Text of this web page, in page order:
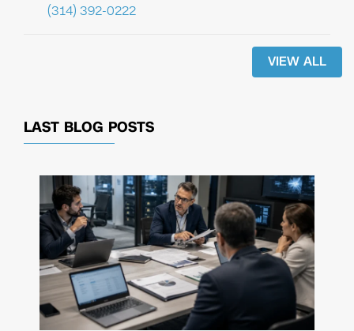
(314) 392-0222
VIEW ALL
LAST BLOG POSTS